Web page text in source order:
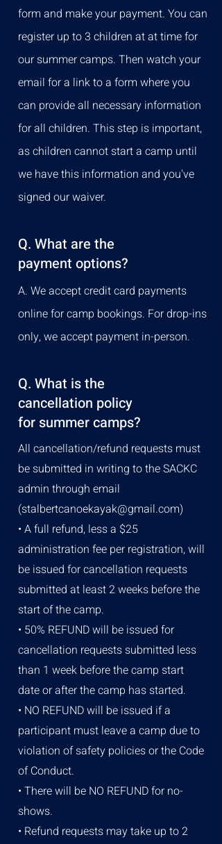
form and make your payment. You can
register up to 3 children at at time for
our summer camps. Then watch your
email for a link to a form where you
can provide all necessary information
for all children. This step is important,
as children cannot start a camp until
we have this information and you've
signed our waiver.
Q. What are the
payment options?
A. We accept credit card payments
online for camp bookings. For drop-ins
only, we accept payment in-person.
Q. What is the
cancellation policy
for summer camps?
All cancellation/refund requests must
be submitted in writing to the SACKC
admin through email
(stalbertcanoekayak@gmail.com)
• A full refund, less a $25
administration fee per registration, will
be issued for cancellation requests
submitted at least 2 weeks before the
start of the camp.
• 50% REFUND will be issued for
cancellation requests submitted less
than 1 week before the camp start
date or after the camp has started.
• NO REFUND will be issued if a
participant must leave a camp due to
violation of safety policies or the Code
of Conduct.
• There will be NO REFUND for no-
shows.
• Refund requests may take up to 2